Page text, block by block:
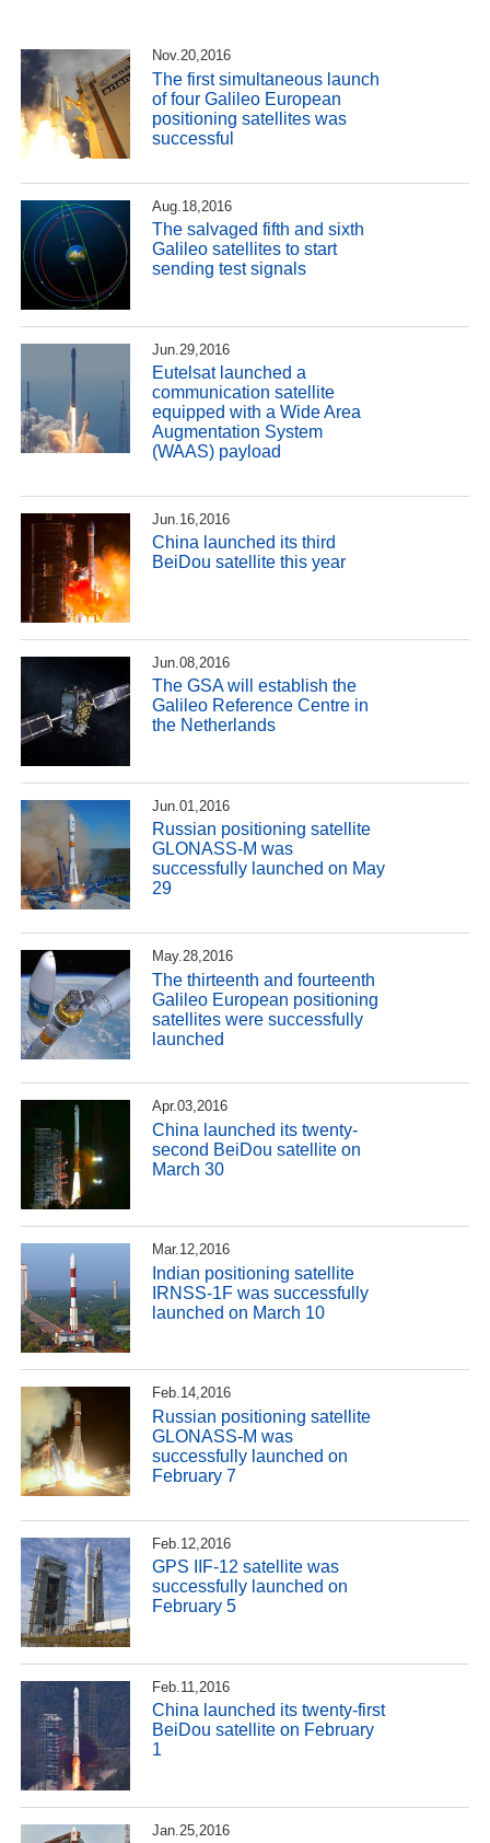
Nov.20,2016
The first simultaneous launch
of four Galileo European
positioning satellites was
successful
Aug.18,2016
The salvaged fifth and sixth
Galileo satellites to start
sending test signals
Jun.29,2016
Eutelsat launched a
communication satellite
equipped with a Wide Area
Augmentation System
(WAAS) payload
Jun.16,2016
China launched its third
BeiDou satellite this year
Jun.08,2016
The GSA will establish the
Galileo Reference Centre in
the Netherlands
Jun.01,2016
Russian positioning satellite
GLONASS-M was
successfully launched on May
29
May.28,2016
The thirteenth and fourteenth
Galileo European positioning
satellites were successfully
launched
Apr.03,2016
China launched its twenty-
second BeiDou satellite on
March 30
Mar.12,2016
Indian positioning satellite
IRNSS-1F was successfully
launched on March 10
Feb.14,2016
Russian positioning satellite
GLONASS-M was
successfully launched on
February 7
Feb.12,2016
GPS IIF-12 satellite was
successfully launched on
February 5
Feb.11,2016
China launched its twenty-first
BeiDou satellite on February
1
Jan.25,2016